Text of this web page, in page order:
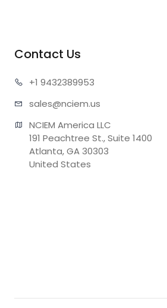
Contact Us
+1 9432389953
sales@nciem.us
NCIEM America LLC
191 Peachtree St., Suite 1400
Atlanta, GA 30303
United States